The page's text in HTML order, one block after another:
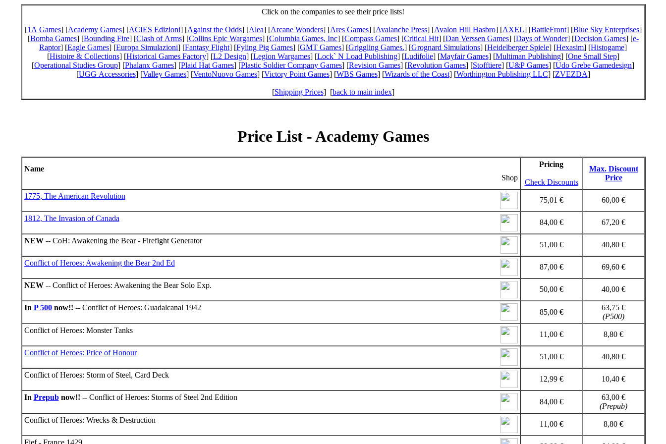
Click on the companies to see their price lists!
[1A Games] [Academy Games] [ACIES Edizioni] [Against the Odds] [Alea] [Arcane Wonders] [Ares Games] [Avalanche Press] [Avalon Hill Hasbro] [AXEL] [BattleFront] [Blue Sky Enterprises]
[Bomba Games] [Bounding Fire] [Clash of Arms] [Collins Epic Wargames] [Columbia Games, Inc] [Compass Games] [Critical Hit] [Dan Verssen Games] [Days of Wonder] [Decision Games] [e-
Raptor] [Eagle Games] [Europa Simulazioni] [Fantasy Flight] [Fyling Pig Games] [GMT Games] [Griggling Games.] [Grognard Simulations] [Heidelberger Spiele] [Hexasim] [Histogame]
[Histoire & Collections] [Historical Games Factory] [L2 Design] [Legion Wargames] [Lock` N Load Publishing] [Ludifolie] [Mayfair Games] [Multiman Publishing] [One Small Step]
[Operational Studies Group] [Phalanx Games] [Plaid Hat Games] [Plastic Soldier Company Games] [Revision Games] [Revolution Games] [Stofftiere] [U&P Games] [Udo Grebe Gamedesign]
[UGG Accessories] [Valley Games] [VentoNuovo Games] [Victory Point Games] [WBS Games] [Wizards of the Coast] [Worthington Publishing LLC] [ZVEZDA]
[Shipping Prices] [back to main index]
Price List - Academy Games
Name
Shop
Pricing
Check Discounts
Max. Discount
Price
1775, The American Revolution 75,01 € 60,00 €
1812, The Invasion of Canada 84,00 € 67,20 €
NEW-- CoH: Awakening the Bear - Firefight Generator 51,00 € 40,80 €
Conflict of Heroes: Awakening the Bear 2nd Ed 87,00 € 69,60 €
NEW-- Conflict of Heroes: Awakening the Bear Solo Exp. 50,00 € 40,00 €
In P 500now!! -- Conflict of Heroes: Guadalcanal 1942
85,00 €
63,75 €
(P500)
Conflict of Heroes: Monster Tanks
11,00 € 8,80 €
Conflict of Heroes: Price of Honour 51,00 € 40,80 €
Conflict of Heroes: Storm of Steel, Card Deck 12,99 € 10,40 €
In Prepubnow!! -- Conflict of Heroes: Storms of Steel 2nd Edition
84,00 €
63,00 €
(Prepub)
Conflict of Heroes: Wrecks & Destruction
11,00 € 8,80 €
Fief - France 1429